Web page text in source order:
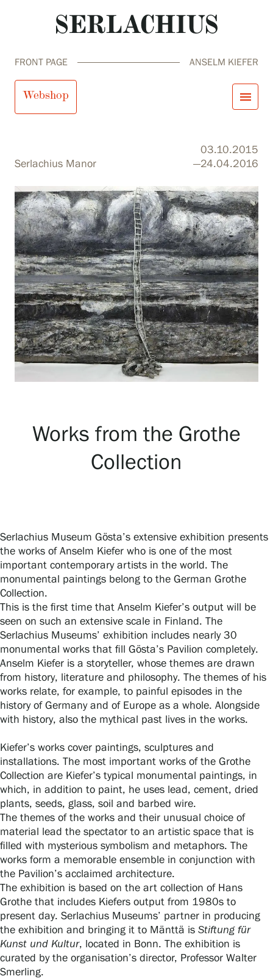
Exhibitions
Our Services
Collections and Museum
Serlachius Residency
SERLACHIUS+
FRONT PAGE ANSELM KIEFER
Webshop menu
close
searchSearchfiensvja
Visit us
Exhibitions
Events
Collections and Museum
Gösta Serlachius Fine Arts Foundation
Contact information
Restaurant Gösta
Serlachius Art Sauna
Serlachius Art & Sauna Express
Sustainability at Serlachius
Accessibility
Privacy – Data protection
Webshop
Anselm Kiefer
Serlachius Manor
03.10.2015
—24.04.2016
Works from the Grothe
Collection
Serlachius Museum Gösta’s extensive exhibition presents
the works of Anselm Kiefer who is one of the most
important contemporary artists in the world. The
monumental paintings belong to the German Grothe
Collection.
This is the first time that Anselm Kiefer’s output will be
seen on such an extensive scale in Finland. The
Serlachius Museums’ exhibition includes nearly 30
monumental works that fill Gösta’s Pavilion completely.
Anselm Kiefer is a storyteller, whose themes are drawn
from history, literature and philosophy. The themes of his
works relate, for example, to painful episodes in the
history of Germany and of Europe as a whole. Alongside
with history, also the mythical past lives in the works.
Kiefer’s works cover paintings, sculptures and
installations. The most important works of the Grothe
Collection are Kiefer’s typical monumental paintings, in
which, in addition to paint, he uses lead, cement, dried
plants, seeds, glass, soil and barbed wire.
The themes of the works and their unusual choice of
material lead the spectator to an artistic space that is
filled with mysterious symbolism and metaphors. The
works form a memorable ensemble in conjunction with
the Pavilion’s acclaimed architecture.
The exhibition is based on the art collection of Hans
Grothe that includes Kiefers output from 1980s to
present day. Serlachius Museums’ partner in producing
the exhibition and bringing it to Mänttä is Stiftung für
Kunst und Kultur, located in Bonn. The exhibition is
curated by the organisation’s director, Professor Walter
Smerling.